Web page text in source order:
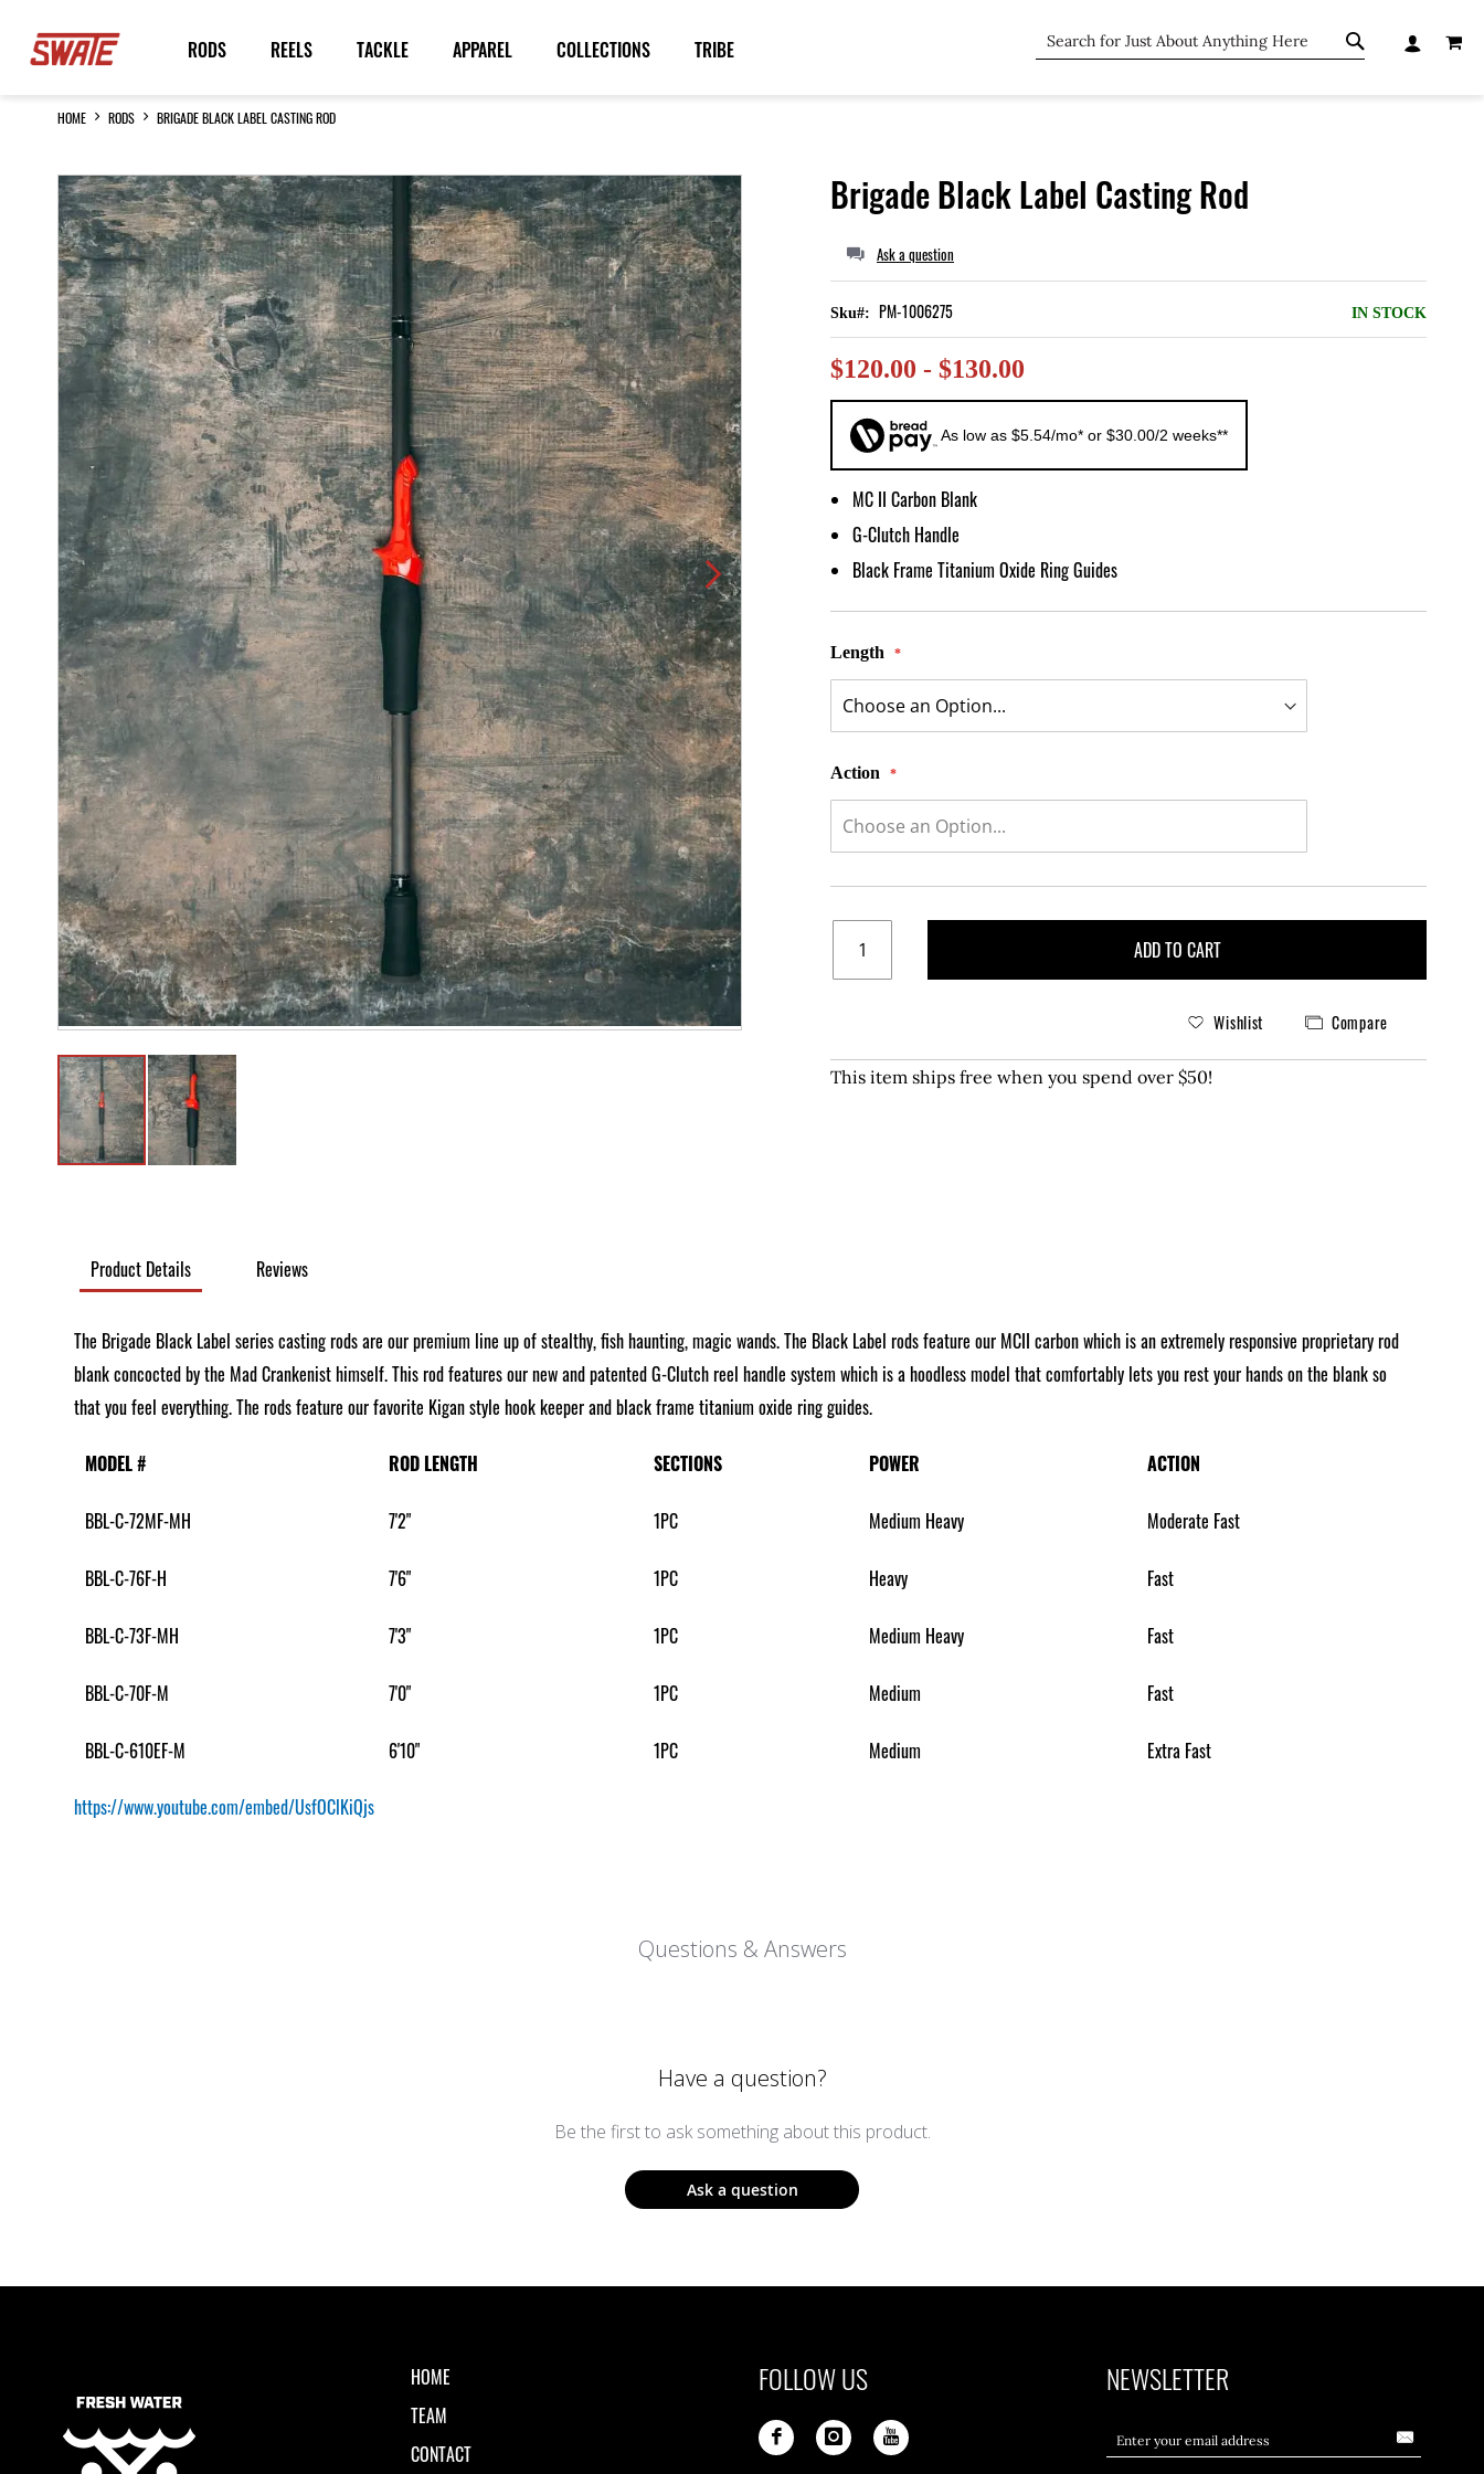
MY
RODS REELS TACKLE APPAREL COLLECTIONS TRIBE
HOME RODS BRIGADE BLACK LABEL CASTING ROD
Skip
to
the
end
of
the
images
gallery
beginning
the
images
gallery
Brigade Black Label Casting Rod
Ask a question
IN STOCK
Sku PM-1006275
$120.00 - $130.00
As low as $5.54/mo* or $30.00/2 weeks**
MC II Carbon Blank
G-Clutch Handle
Black Frame Titanium Oxide Ring Guides
Length
Action
ADD TO CART
Wishlist Compare
This item ships free when you spend over $50!
Product Details
The Brigade Black Label series casting rods are our premium line up of stealthy, fish haunting, magic wands. The Black Label rods feature our MCII carbon which is an extremely responsive proprietary rod
blank concocted by the Mad Crankenist himself. This rod features our new and patented G-Clutch reel handle system which is a hoodless model that comfortably lets you rest your hands on the blank so
that you feel everything. The rods feature our favorite Kigan style hook keeper and black frame titanium oxide ring guides.
MODEL # ROD LENGTH SECTIONS POWER ACTION
BBL-C-72MF-MH 7'2" 1PC Medium Heavy Moderate Fast
BBL-C-76F-H 7'6" 1PC Heavy Fast
BBL-C-73F-MH 7'3" 1PC Medium Heavy Fast
BBL-C-70F-M 7'0" 1PC Medium Fast
BBL-C-610EF-M 6'10" 1PC Medium Extra Fast
https://www.youtube.com/embed/UsfOClKiQjs
Reviews
Questions & Answers
Have a question?
Be the first to ask something about this product.
Ask a question
HOME
TEAM
CONTACT
FOLLOW US NEWSLETTER